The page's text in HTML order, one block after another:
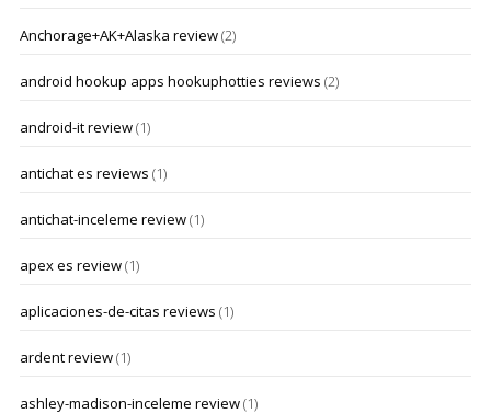
Anchorage+AK+Alaska review(2)
android hookup apps hookuphotties reviews (2)
android-it review(1)
antichat es reviews (1)
antichat-inceleme review(1)
apex es review(1)
aplicaciones-de-citas reviews (1)
ardent review(1)
ashley-madison-inceleme review(1)